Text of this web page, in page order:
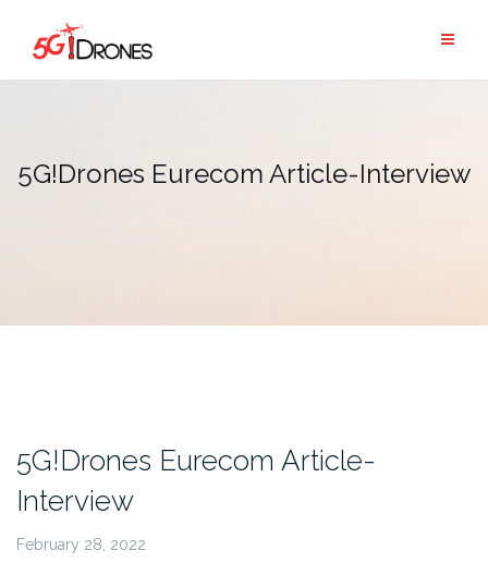
content
5G!Drones Eurecom Article-Interview
5G!Drones Eurecom Article-
Interview
February 28, 2022